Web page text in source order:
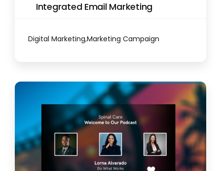
Integrated Email Marketing
Digital Marketing,Marketing Campaign